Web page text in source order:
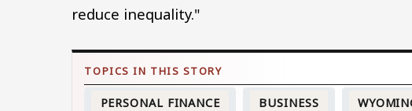
reduce inequality."
PERSONAL FINANCE BUSINESS